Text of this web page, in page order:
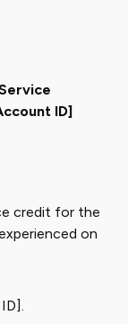
ID]
credit for the
on